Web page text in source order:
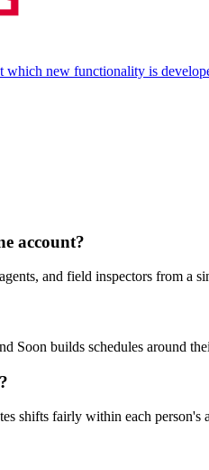
which new functionality is
account?
and field inspectors from a
Soon builds schedules around
shifts fairly within each person's